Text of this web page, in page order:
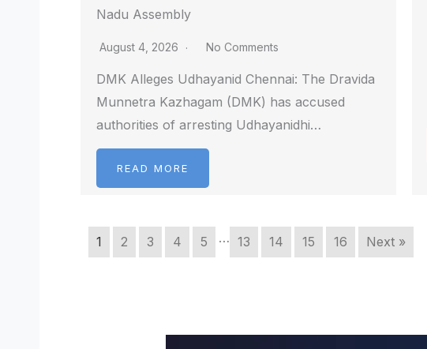
Nadu Assembly
August 4, 2026 No Comments
DMK Alleges Udhayanid Chennai: The Dravida
Munnetra Kazhagam (DMK) has accused
authorities of arresting Udhayanidhi…
READ MORE
1 2 3 4 5 … 13 14 15 16 Next »